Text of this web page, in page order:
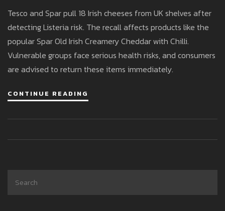
Tesco and Spar pull 18 Irish cheeses from UK shelves after
detecting Listeria risk. The recall affects products like the
popular Spar Old Irish Creamery Cheddar with Chilli.
Vulnerable groups face serious health risks, and consumers
are advised to return these items immediately.
CONTINUE READING